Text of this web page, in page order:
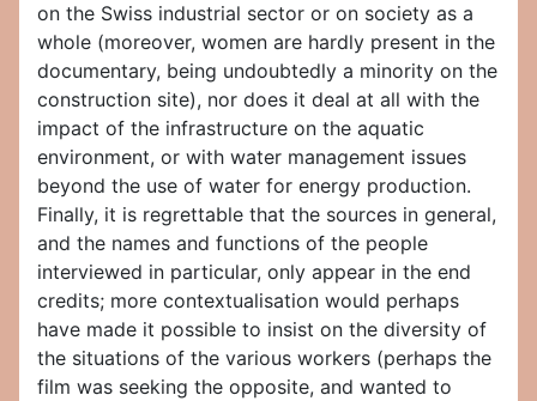
on the Swiss industrial sector or on society as a
whole (moreover, women are hardly present in the
documentary, being undoubtedly a minority on the
construction site), nor does it deal at all with the
impact of the infrastructure on the aquatic
environment, or with water management issues
beyond the use of water for energy production.
Finally, it is regrettable that the sources in general,
and the names and functions of the people
interviewed in particular, only appear in the end
credits; more contextualisation would perhaps
have made it possible to insist on the diversity of
the situations of the various workers (perhaps the
film was seeking the opposite, and wanted to